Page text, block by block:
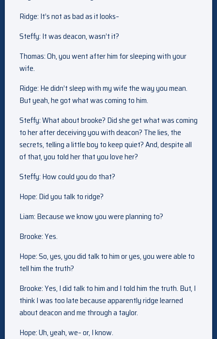
Ridge: It’s not as bad as it looks–
Steffy: It was deacon, wasn’t it?
Thomas: Oh, you went after him for sleeping with your
wife.
Ridge: He didn’t sleep with my wife the way you mean.
But yeah, he got what was coming to him.
Steffy: What about brooke? Did she get what was coming
to her after deceiving you with deacon? The lies, the
secrets, telling a little boy to keep quiet? And, despite all
of that, you told her that you love her?
Steffy: How could you do that?
Hope: Did you talk to ridge?
Liam: Because we know you were planning to?
Brooke: Yes.
Hope: So, yes, you did talk to him or yes, you were able to
tell him the truth?
Brooke: Yes, I did talk to him and I told him the truth. But, I
think I was too late because apparently ridge learned
about deacon and me through a taylor.
Hope: Uh, yeah, we– or, I know.